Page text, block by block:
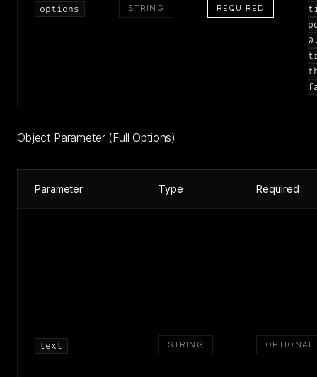
options STRING REQUIRED
Object Parameter (Full Options)
Parameter Type Required
text STRING OPTIONAL